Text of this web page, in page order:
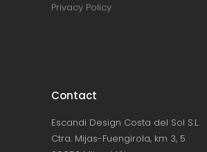
Privacy Policy
Contact
Escandi Design Costa del Sol S.L.
Ctra. Mijas-Fuengirola, km 3, 5